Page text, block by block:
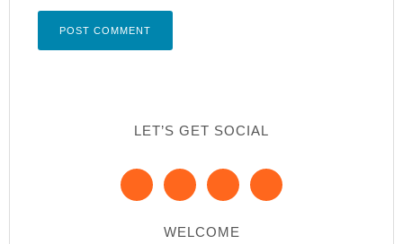
LET’S GET SOCIAL
WELCOME